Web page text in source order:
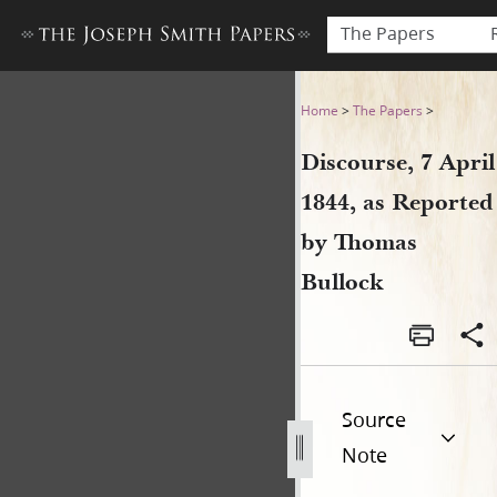
The Papers
Discourse, 7 April 1844, as
Home >The Papers >
Discourse, 7 April
1844, as Reported
by Thomas
Bullock
Source
Note